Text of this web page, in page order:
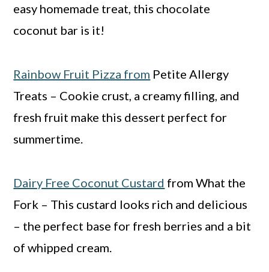
easy homemade treat, this chocolate
coconut bar is it!
Rainbow Fruit Pizza from Petite Allergy
Treats – Cookie crust, a creamy filling, and
fresh fruit make this dessert perfect for
summertime.
Dairy Free Coconut Custard from What the
Fork – This custard looks rich and delicious
– the perfect base for fresh berries and a bit
of whipped cream.